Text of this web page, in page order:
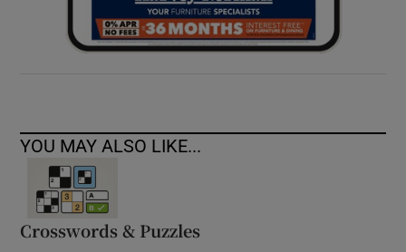
YOU MAY ALSO LIKE...
Crosswords & Puzzles